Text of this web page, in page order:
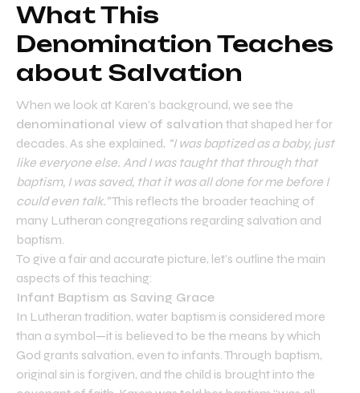
What This
Denomination Teaches
about Salvation
When we look at Karen’s background, we see the
denominational view of salvation that shaped her for
decades. As she explained, “I was baptized as a baby, just
like everyone else. And I was taught that through that
baptism, I was saved, that it was all done for me before I
could even talk.”This reflects the broader teaching of
many Lutheran congregations regarding salvation and
baptism.
To give a fair and accurate picture, let’s outline the main
aspects of this teaching:
Infant Baptism as Saving Grace
In Lutheran tradition, water baptism is considered more
than a symbol—it is believed to be the means by which
God grants salvation, even to infants. Through baptism,
original sin is forgiven, and the child is brought into the